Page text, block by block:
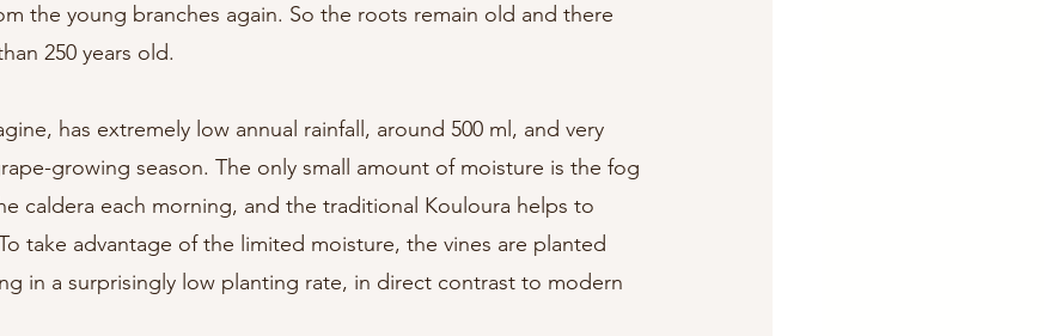
the young branches again. So the roots remain old and there
250 years old.
has extremely low annual rainfall, around 500 ml, and very
growing season. The only small amount of moisture is the fog
caldera each morning, and the traditional Kouloura helps to
take advantage of the limited moisture, the vines are planted
in a surprisingly low planting rate, in direct contrast to modern